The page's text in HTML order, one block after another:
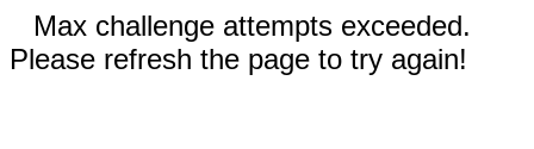
Max challenge attempts exceeded.
Please refresh the page to try again!